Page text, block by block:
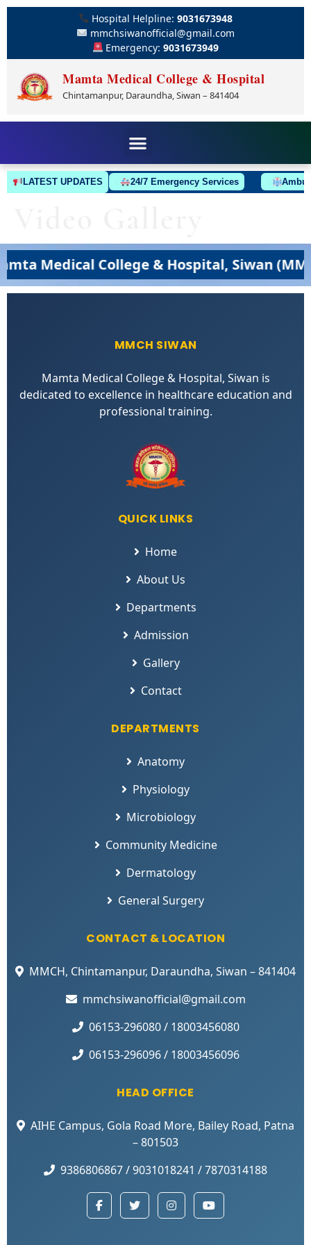
Hospital Helpline:9031673948
mmchsiwanofficial@gmail.com
Emergency:9031673949
Mamta Medical College & Hospital
Chintamanpur, Daraundha, Siwan – 841404
LATEST UPDATES 24/7 Emergency Services
Medical College & Hospital, Siwan
MMCH SIWAN
Mamta Medical College & Hospital, Siwan is
dedicated to excellence in healthcare education and
professional training.
QUICK LINKS
Home
About Us
Departments
Admission
Gallery
Contact
DEPARTMENTS
Anatomy
Physiology
Microbiology
Community Medicine
Dermatology
General Surgery
CONTACT & LOCATION
MMCH, Chintamanpur, Daraundha, Siwan – 841404
mmchsiwanofficial@gmail.com
06153-296080 / 18003456080
06153-296096 / 18003456096
HEAD OFFICE
AIHE Campus, Gola Road More, Bailey Road, Patna
– 801503
9386806867 / 9031018241 / 7870314188